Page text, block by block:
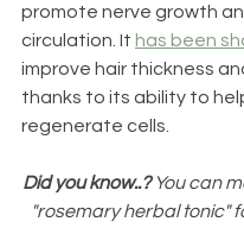
promote nerve growth
circulation. It has been
improve hair thickness
thanks to its ability to
regenerate cells.
Did you know..? You can
"rosemary herbal tonic"